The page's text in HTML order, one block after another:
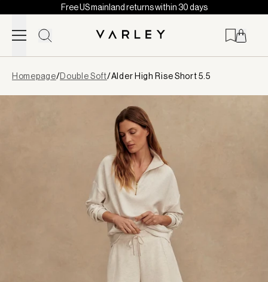
Skip to content
Free US mainland returns within 30 days
loaded
Homepage/Double Soft/Alder High Rise Short 5.5